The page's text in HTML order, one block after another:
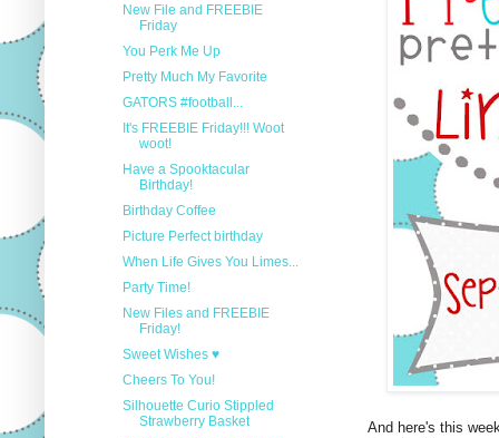
And here's this
New File and FREEBIE
Friday
You Perk Me Up
Pretty Much My Favorite
GATORS #football...
It's FREEBIE Friday!!! Woot
woot!
Have a Spooktacular
Birthday!
Birthday Coffee
Picture Perfect birthday
When Life Gives You Limes...
Party Time!
New Files and FREEBIE
Friday!
Sweet Wishes ♥
Cheers To You!
Silhouette Curio Stippled
Strawberry Basket